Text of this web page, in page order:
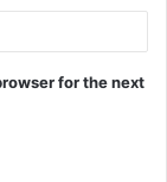
for the next